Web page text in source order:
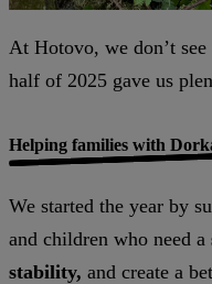
At Hotovo, we don’t
half of 2025 gave us
Helping families with
We started the year by
and children who need a
stability, and create a